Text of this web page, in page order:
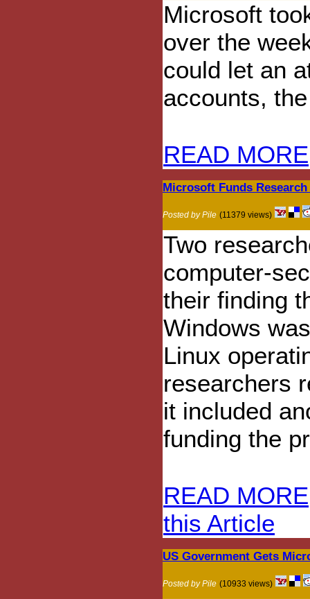
Microsoft
over the
could let an
accounts,
READ MORE
Microsoft Funds
Posted by Pile (11379 views)
Two
computer-
their finding
Windows
Linux
researchers
it included
funding the
READ MORE
this Article
US Government Gets
Posted by Pile (10933 views)